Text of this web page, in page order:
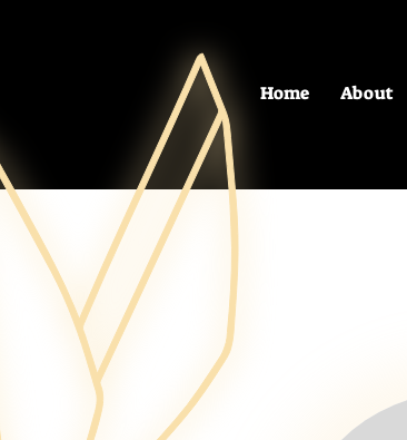
Home About